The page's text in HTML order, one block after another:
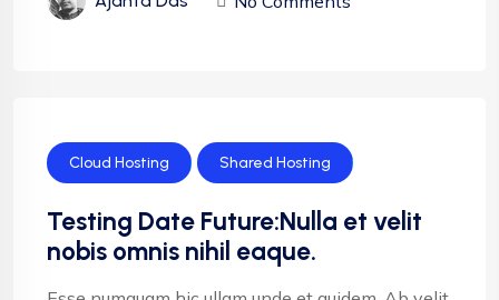
Cloud Hosting Shared Hosting
Testing Date Future:Nulla et velit
nobis omnis nihil eaque.